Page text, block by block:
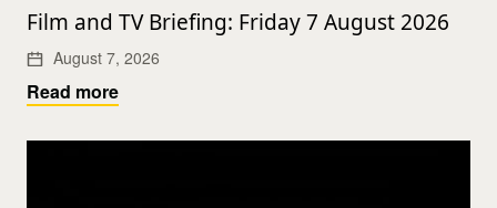
Film and TV Briefing: Friday 7 August 2026
August 7, 2026
Read more